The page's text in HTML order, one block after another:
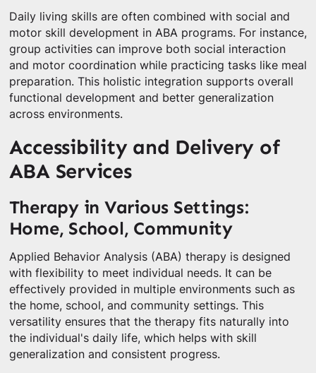
Daily living skills are often combined with social and
motor skill development in ABA programs. For instance,
group activities can improve both social interaction
and motor coordination while practicing tasks like meal
preparation. This holistic integration supports overall
functional development and better generalization
across environments.
Accessibility and Delivery of
ABA Services
Therapy in Various Settings:
Home, School, Community
Applied Behavior Analysis (ABA) therapy is designed
with flexibility to meet individual needs. It can be
effectively provided in multiple environments such as
the home, school, and community settings. This
versatility ensures that the therapy fits naturally into
the individual's daily life, which helps with skill
generalization and consistent progress.